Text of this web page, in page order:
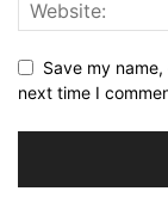
Save my
next time I